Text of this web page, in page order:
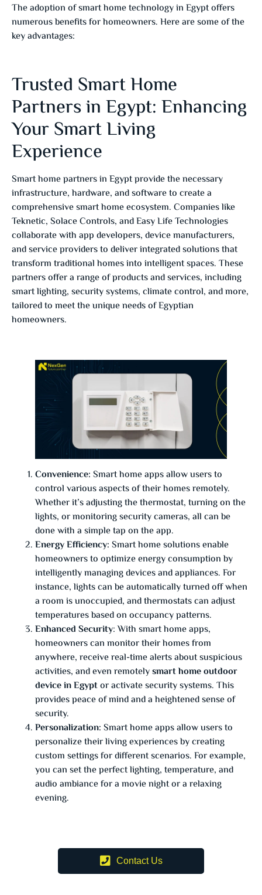
The adoption of smart home technology in Egypt offers
numerous benefits for homeowners. Here are some of the
key advantages:
Trusted Smart Home
Partners in Egypt: Enhancing
Your Smart Living
Experience
Smart home partners in Egypt provide the necessary
infrastructure, hardware, and software to create a
comprehensive smart home ecosystem. Companies like
Teknetic, Solace Controls, and Easy Life Technologies
collaborate with app developers, device manufacturers,
and service providers to deliver integrated solutions that
transform traditional homes into intelligent spaces. These
partners offer a range of products and services, including
smart lighting, security systems, climate control, and more,
tailored to meet the unique needs of Egyptian
homeowners.
Convenience: Smart home apps allow users to
control various aspects of their homes remotely.
Whether it’s adjusting the thermostat, turning on the
lights, or monitoring security cameras, all can be
done with a simple tap on the app.
Energy Efficiency: Smart home solutions enable
homeowners to optimize energy consumption by
intelligently managing devices and appliances. For
instance, lights can be automatically turned off when
a room is unoccupied, and thermostats can adjust
temperatures based on occupancy patterns.
Enhanced Security: With smart home apps,
homeowners can monitor their homes from
anywhere, receive real-time alerts about suspicious
activities, and even remotelysmart home outdoor
device in Egyptor activate security systems. This
provides peace of mind and a heightened sense of
security.
Personalization: Smart home apps allow users to
personalize their living experiences by creating
custom settings for different scenarios. For example,
you can set the perfect lighting, temperature, and
audio ambiance for a movie night or a relaxing
evening.
Contact Us